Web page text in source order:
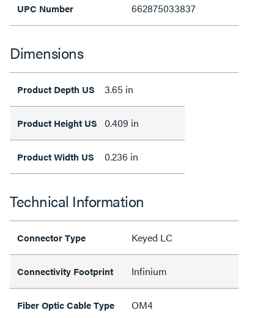
UPC Number 662875033837
Dimensions
Product Depth US 3.65 in
Product Height US 0.409 in
Product Width US 0.236 in
Technical Information
Connector Type Keyed LC
Connectivity Footprint Infinium
Fiber Optic Cable Type OM4